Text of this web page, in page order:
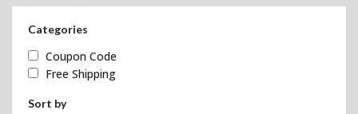
Categories
Coupon Code
Free Shipping
Sort by